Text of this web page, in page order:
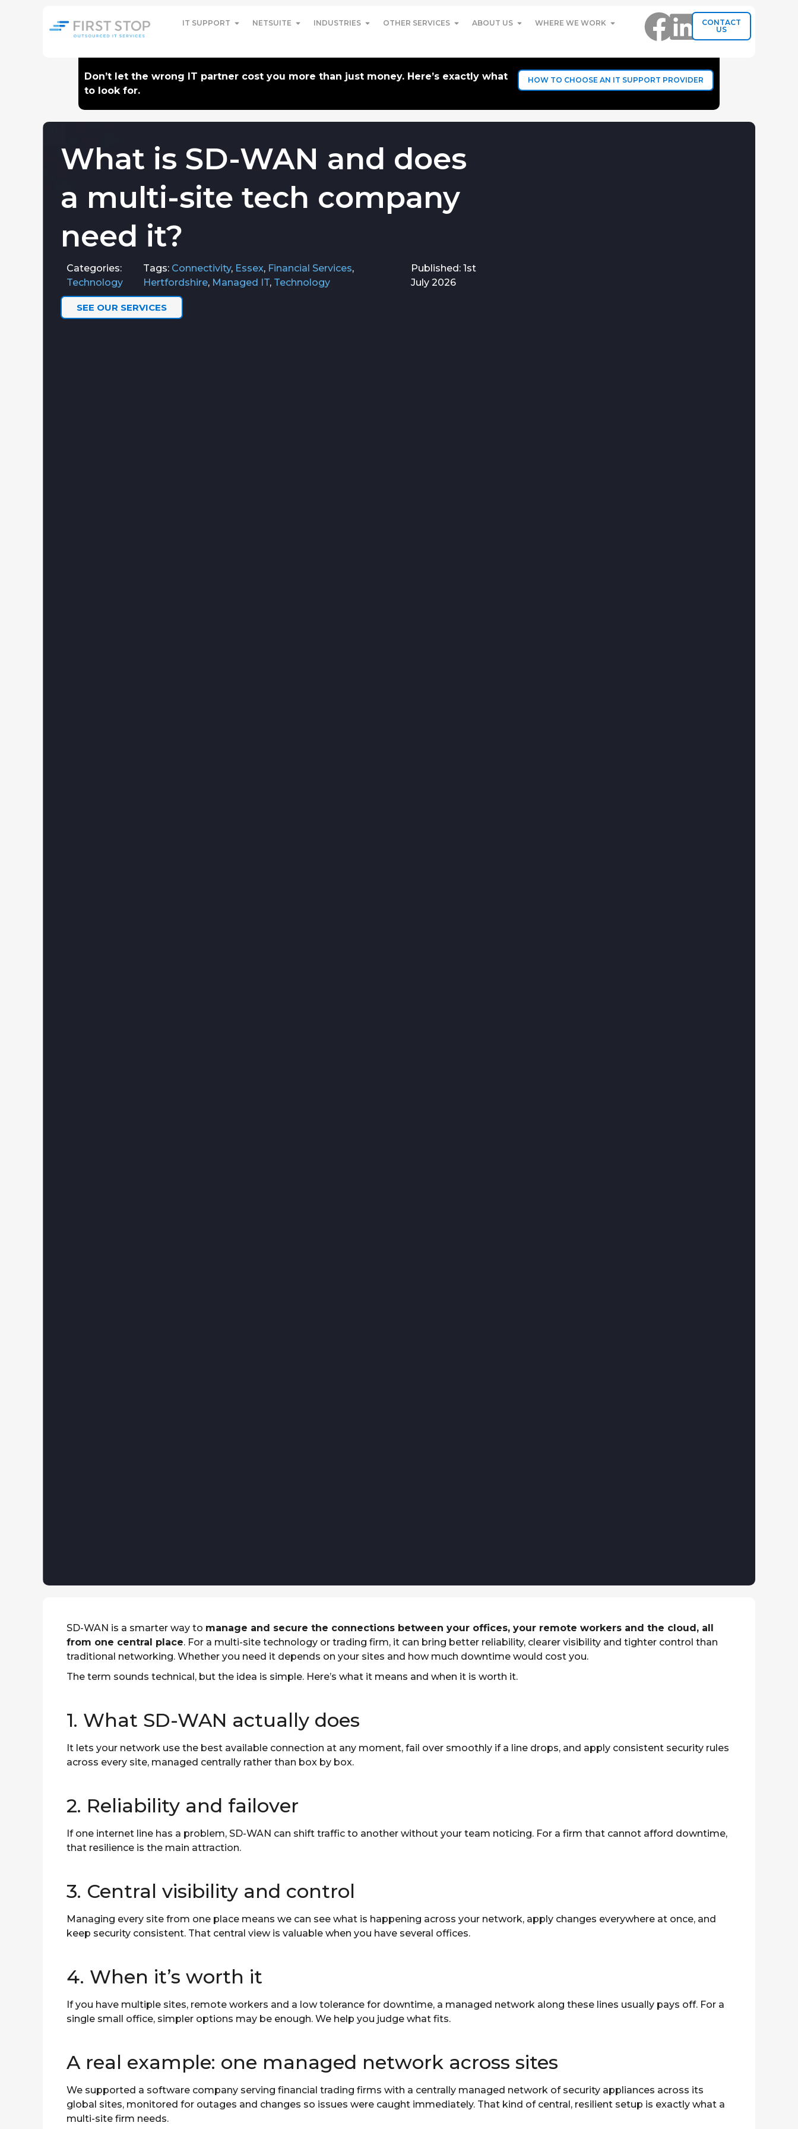
IT SUPPORT NETSUITE INDUSTRIES OTHER SERVICES ABOUT US WHERE WE WORK
CONTACT
US
Don’t let the wrong IT partner cost you more than just money. Here’s exactly what
to look for.
HOW TO CHOOSE AN IT SUPPORT PROVIDER
What is SD-WAN and does
a multi-site tech company
need it?
Categories:
Technology
Tags: Connectivity, Essex, Financial Services,
Hertfordshire, Managed IT, Technology
Published: 1st
July 2026
SEE OUR SERVICES
SD-WAN is a smarter way to manage and secure the connections between your offices, your remote workers and the cloud, all
from one central place. For a multi-site technology or trading firm, it can bring better reliability, clearer visibility and tighter control than
traditional networking. Whether you need it depends on your sites and how much downtime would cost you.
The term sounds technical, but the idea is simple. Here’s what it means and when it is worth it.
1. What SD-WAN actually does
It lets your network use the best available connection at any moment, fail over smoothly if a line drops, and apply consistent security rules
across every site, managed centrally rather than box by box.
2. Reliability and failover
If one internet line has a problem, SD-WAN can shift traffic to another without your team noticing. For a firm that cannot afford downtime,
that resilience is the main attraction.
3. Central visibility and control
Managing every site from one place means we can see what is happening across your network, apply changes everywhere at once, and
keep security consistent. That central view is valuable when you have several offices.
4. When it’s worth it
If you have multiple sites, remote workers and a low tolerance for downtime, a managed network along these lines usually pays off. For a
single small office, simpler options may be enough. We help you judge what fits.
A real example: one managed network across sites
We supported a software company serving financial trading firms with a centrally managed network of security appliances across its
global sites, monitored for outages and changes so issues were caught immediately. That kind of central, resilient setup is exactly what a
multi-site firm needs.